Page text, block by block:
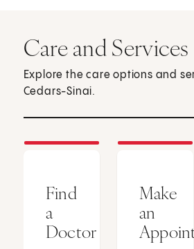
Care and Services
Explore the care options and
Cedars-Sinai.
Find
a
Doctor
Make
an